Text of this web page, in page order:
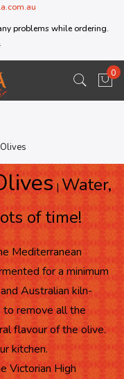
problems while ordering.
My
0
Olives
|Water,
of time!
Mediterranean
for a minimum
Australian kiln-
to remove all the
flavour of the olive.
kitchen.
Victorian High